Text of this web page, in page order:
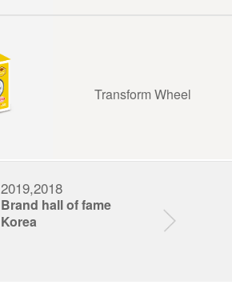
Transform Wheel
2019,2018
Brand hall of fame
Korea